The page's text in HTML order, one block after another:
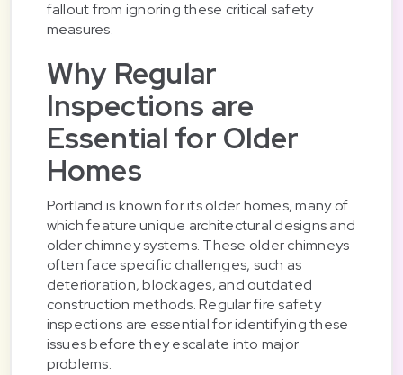
fallout from ignoring these critical safety
measures.
Why Regular
Inspections are
Essential for Older
Homes
Portland is known for its older homes, many of
which feature unique architectural designs and
older chimney systems. These older chimneys
often face specific challenges, such as
deterioration, blockages, and outdated
construction methods. Regular fire safety
inspections are essential for identifying these
issues before they escalate into major
problems.